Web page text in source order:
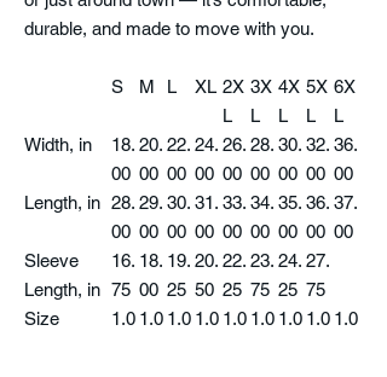
durable, and made to move with you.
S M L XL 2X
L
3X
L
4X
L
5X
L
6X
L
Width, in
18.
00
20.
00
22.
00
24.
00
26.
00
28.
00
30.
00
32.
00
36.
00
Length, in 28.
00
29.
00
30.
00
31.
00
33.
00
34.
00
35.
00
36.
00
37.
00
Sleeve
Length, in
16.
75
18.
00
19.
25
20.
50
22.
25
23.
75
24.
25
27.
75
Size
1.0 1.0 1.0 1.0 1.0 1.0 1.0 1.0 1.0